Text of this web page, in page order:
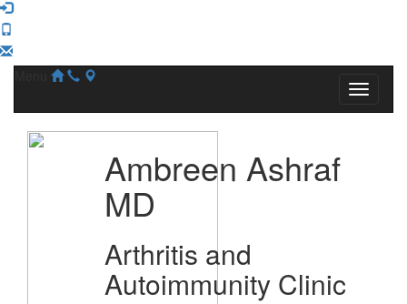
Ambreen Ashraf
MD
Arthritis and
Autoimmunity Clinic